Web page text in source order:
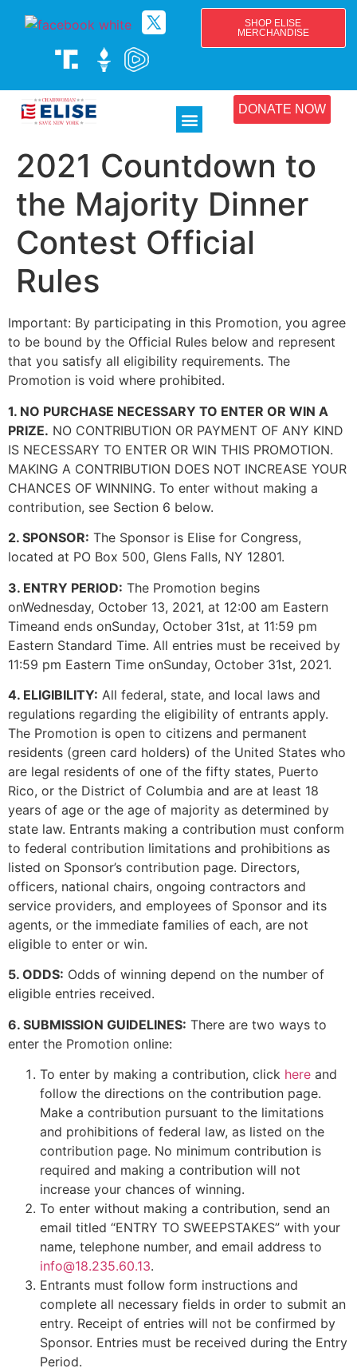
SHOP ELISE
MERCHANDISE
DONATE NOW
2021 Countdown to
the Majority Dinner
Contest Official
Rules
Important: By participating in this Promotion, you agree
to be bound by the Official Rules below and represent
that you satisfy all eligibility requirements. The
Promotion is void where prohibited.
1. NO PURCHASE NECESSARY TO ENTER OR WIN A
PRIZE. NO CONTRIBUTION OR PAYMENT OF ANY KIND
IS NECESSARY TO ENTER OR WIN THIS PROMOTION.
MAKING A CONTRIBUTION DOES NOT INCREASE YOUR
CHANCES OF WINNING. To enter without making a
contribution, see Section 6 below.
2. SPONSOR: The Sponsor is Elise for Congress,
located at PO Box 500, Glens Falls, NY 12801.
3. ENTRY PERIOD: The Promotion begins
onWednesday, October 13, 2021, at 12:00 am Eastern
Timeand ends onSunday, October 31st, at 11:59 pm
Eastern Standard Time. All entries must be received by
11:59 pm Eastern Time onSunday, October 31st, 2021.
4. ELIGIBILITY: All federal, state, and local laws and
regulations regarding the eligibility of entrants apply.
The Promotion is open to citizens and permanent
residents (green card holders) of the United States who
are legal residents of one of the fifty states, Puerto
Rico, or the District of Columbia and are at least 18
years of age or the age of majority as determined by
state law. Entrants making a contribution must conform
to federal contribution limitations and prohibitions as
listed on Sponsor’s contribution page. Directors,
officers, national chairs, ongoing contractors and
service providers, and employees of Sponsor and its
agents, or the immediate families of each, are not
eligible to enter or win.
5. ODDS: Odds of winning depend on the number of
eligible entries received.
6. SUBMISSION GUIDELINES: There are two ways to
enter the Promotion online:
To enter by making a contribution, click here and
follow the directions on the contribution page.
Make a contribution pursuant to the limitations
and prohibitions of federal law, as listed on the
contribution page. No minimum contribution is
required and making a contribution will not
increase your chances of winning.
To enter without making a contribution, send an
email titled “ENTRY TO SWEEPSTAKES” with your
name, telephone number, and email address to
info@18.235.60.13.
Entrants must follow form instructions and
complete all necessary fields in order to submit an
entry. Receipt of entries will not be confirmed by
Sponsor. Entries must be received during the Entry
Period.